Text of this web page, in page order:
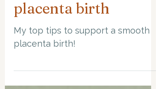
My top tips for
placenta birth
My top tips to support a smooth